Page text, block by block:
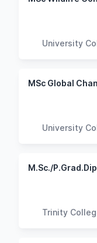
University
University
Trinity